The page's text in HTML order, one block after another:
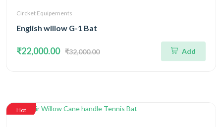
Circket Equipements
English willow G-1 Bat
₹22,000.00 ₹32,000.00 Add
Hot